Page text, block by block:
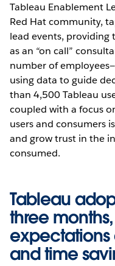
Tableau Enablement
Red Hat community,
lead events, providing
as an “on call”
number of
using data to guide
than 4,500 Tableau
coupled with a focus
users and consumers
and grow trust in the
consumed.
Tableau
three
expectations
and time